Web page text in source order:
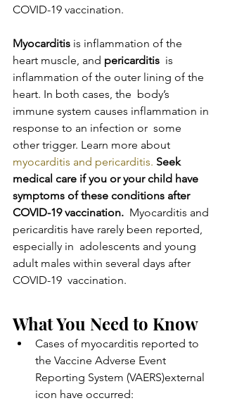
COVID-19 vaccination.
Myocarditis is inflammation of the
heart muscle, and pericarditis
  is
inflammation of the outer lining of the
heart. In both cases, the  body’s
immune system causes inflammation in
response to an infection or  some
other trigger. Learn more about
myocarditis and pericarditis. Seek
medical care if you or your child have
symptoms of these conditions after
COVID-19 vaccination.
  Myocarditis and
pericarditis have rarely been reported,
especially in  adolescents and young
adult males within several days after
COVID-19  vaccination.
What You Need to Know
Cases of myocarditis reported to
the Vaccine Adverse Event
Reporting System (VAERS)external
icon have occurred: